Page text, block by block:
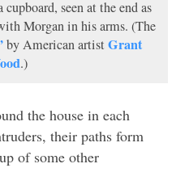
seen at the end as
Morgan in his arms. (The
by American artistGrant
.)
the house in each
their paths form
of some other